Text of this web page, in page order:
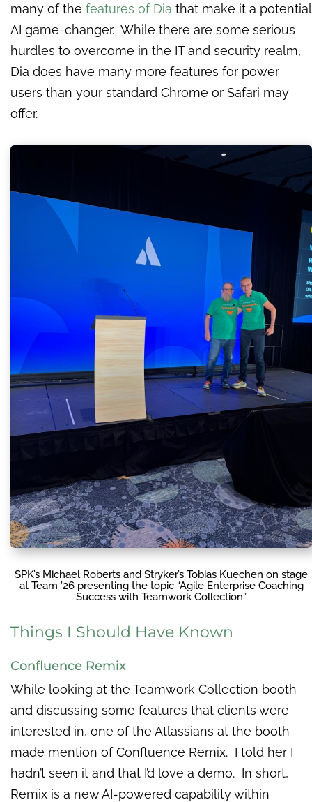
many of the features of Dia that make it a potential
AI game-changer. While there are some serious
hurdles to overcome in the IT and security realm,
Dia does have many more features for power
users than your standard Chrome or Safari may
offer.
SPK’s Michael Roberts and Stryker’s Tobias Kuechen on stage
at Team ’26 presenting the topic “Agile Enterprise Coaching
Success with Teamwork Collection”
Things I Should Have Known
Confluence Remix
While looking at the Teamwork Collection booth
and discussing some features that clients were
interested in, one of the Atlassians at the booth
made mention of Confluence Remix. I told her I
hadn’t seen it and that I’d love a demo. In short,
Remix is a new AI-powered capability within